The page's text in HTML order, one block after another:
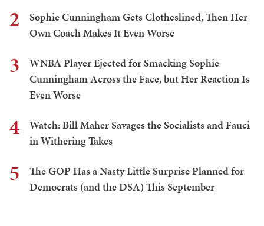
2
Sophie Cunningham Gets Clotheslined, Then Her
Own Coach Makes It Even Worse
3
WNBA Player Ejected for Smacking Sophie
Cunningham Across the Face, but Her Reaction Is
Even Worse
4
Watch: Bill Maher Savages the Socialists and Fauci
in Withering Takes
5
The GOP Has a Nasty Little Surprise Planned for
Democrats (and the DSA) This September